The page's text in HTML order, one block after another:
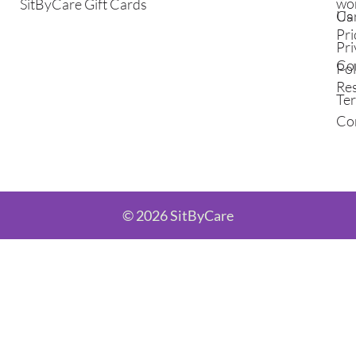
SitByCare Gift Cards
Us
© 2026 SitByCare